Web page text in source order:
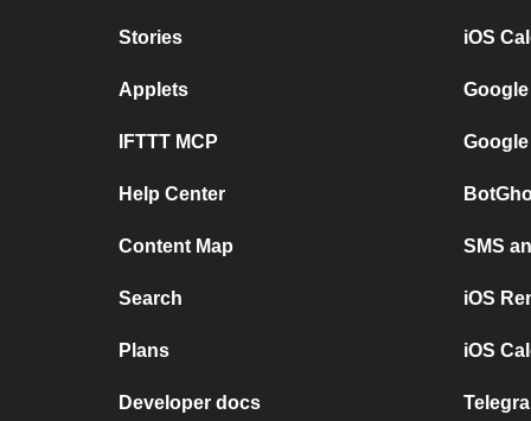
Stories
Applets
IFTTT MCP
Help Center
Content Map
Search
Plans
Developer docs
iOS
SMS
iOS
iOS